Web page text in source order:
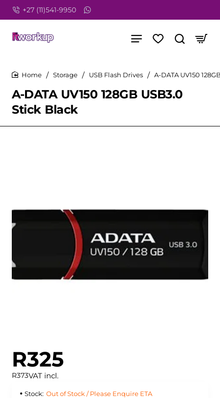
+27 (11)541-9950
A-DATA UV150 128GB USB3.0
Stick Black
Storage USB Flash Drives A-DATA UV150
Out of Stock / Please Enquire ETA
R325
R373VAT incl.
Stock: Out of Stock / Please Enquire ETA